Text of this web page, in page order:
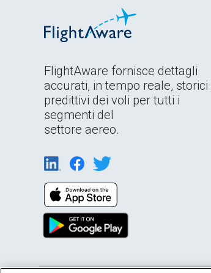
FlightAware fornisce dettagli
accurati, in tempo reale, storici
predittivi dei voli per tutti i
segmenti del
settore aereo.